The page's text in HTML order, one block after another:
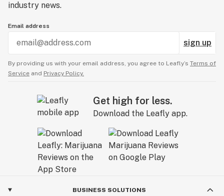
industry news.
Email address
sign up
By providing us with your email address, you agree to Leafly’s Terms of
Service and Privacy Policy.
Get high for less.
Download the Leafly app.
BUSINESS SOLUTIONS